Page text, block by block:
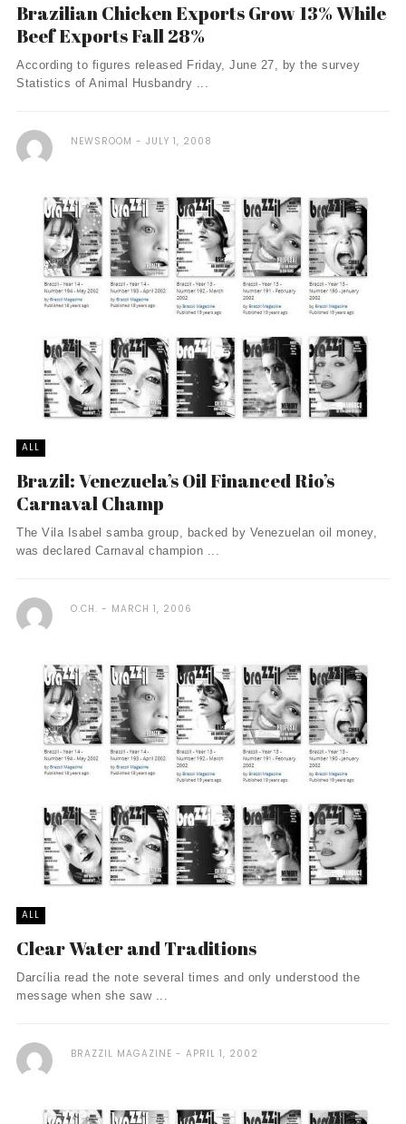
Brazilian Chicken Exports Grow 13% While
Beef Exports Fall 28%
According to figures released Friday, June 27, by the survey
Statistics of Animal Husbandry ...
NEWSROOM JULY 1, 2008
ALL
Brazil: Venezuela’s Oil Financed Rio’s
Carnaval Champ
The Vila Isabel samba group, backed by Venezuelan oil money,
was declared Carnaval champion ...
O.CH. MARCH 1, 2006
ALL
Clear Water and Traditions
Darcília read the note several times and only understood the
message when she saw ...
BRAZZIL MAGAZINE APRIL 1, 2002